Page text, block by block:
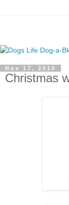
Nov 17, 2010
Christmas